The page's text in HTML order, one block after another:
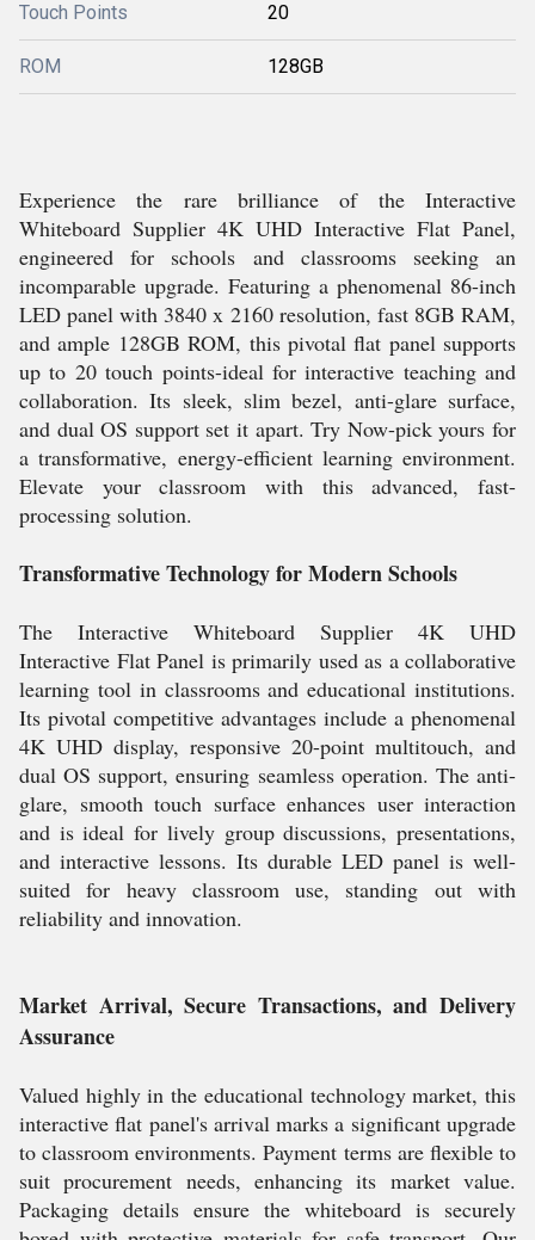
Touch Points 20
ROM 128GB
Experience the rare brilliance of the Interactive
Whiteboard Supplier 4K UHD Interactive Flat Panel,
engineered for schools and classrooms seeking an
incomparable upgrade. Featuring a phenomenal 86-inch
LED panel with 3840 x 2160 resolution, fast 8GB RAM,
and ample 128GB ROM, this pivotal flat panel supports
up to 20 touch points-ideal for interactive teaching and
collaboration. Its sleek, slim bezel, anti-glare surface,
and dual OS support set it apart. Try Now-pick yours for
a transformative, energy-efficient learning environment.
Elevate your classroom with this advanced, fast-
processing solution.
Transformative Technology for Modern Schools
The Interactive Whiteboard Supplier 4K UHD
Interactive Flat Panel is primarily used as a collaborative
learning tool in classrooms and educational institutions.
Its pivotal competitive advantages include a phenomenal
4K UHD display, responsive 20-point multitouch, and
dual OS support, ensuring seamless operation. The anti-
glare, smooth touch surface enhances user interaction
and is ideal for lively group discussions, presentations,
and interactive lessons. Its durable LED panel is well-
suited for heavy classroom use, standing out with
reliability and innovation.
Market Arrival, Secure Transactions, and Delivery
Assurance
Valued highly in the educational technology market, this
interactive flat panel's arrival marks a significant upgrade
to classroom environments. Payment terms are flexible to
suit procurement needs, enhancing its market value.
Packaging details ensure the whiteboard is securely